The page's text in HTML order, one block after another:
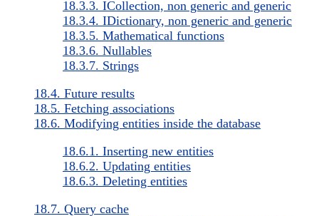
18.3.3. ICollection, non generic and generic
18.3.4. IDictionary, non generic and generic
18.3.5. Mathematical functions
18.3.6. Nullables
18.3.7. Strings
18.4. Future results
18.5. Fetching associations
18.6. Modifying entities inside the database
18.6.1. Inserting new entities
18.6.2. Updating entities
18.6.3. Deleting entities
18.7. Query cache